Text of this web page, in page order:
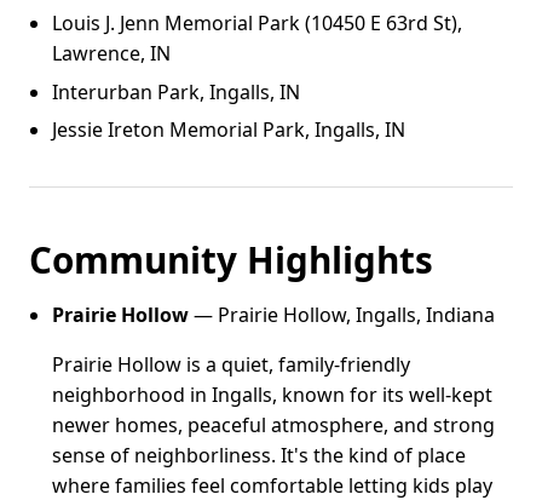
Louis J. Jenn Memorial Park (10450 E 63rd St),
Lawrence, IN
Interurban Park, Ingalls, IN
Jessie Ireton Memorial Park, Ingalls, IN
Community Highlights
Prairie Hollow— Prairie Hollow, Ingalls, Indiana
Prairie Hollow is a quiet, family-friendly
neighborhood in Ingalls, known for its well-kept
newer homes, peaceful atmosphere, and strong
sense of neighborliness. It's the kind of place
where families feel comfortable letting kids play